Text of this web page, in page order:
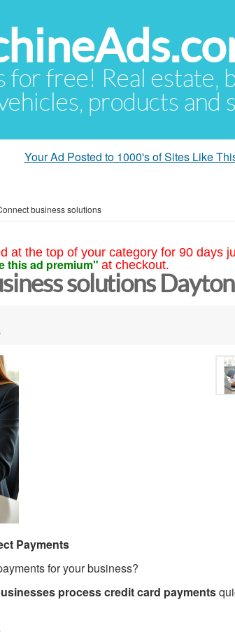
for free! Real estate,
products and
Your Ad Posted to 1000's of Sites Like
business solutions
at the top of your category for 90 days
this ad premium" at checkout.
solutions Dayton
Payments
for your business?
process credit card payments